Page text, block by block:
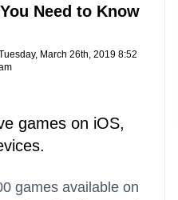
Need to Know
March 26th, 2019 8:52
games on iOS,
games available on